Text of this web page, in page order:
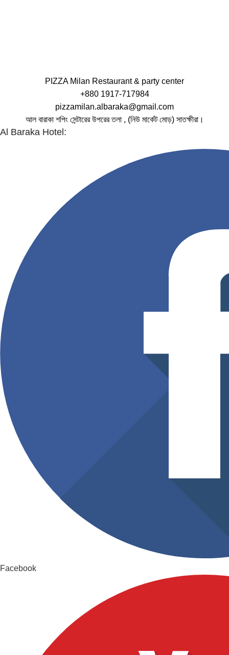
PIZZA Milan Restaurant & party center
+880 1917-717984
pizzamilan.albaraka@gmail.com
আল বারাকা শপিং সেন্টারের উপরের তলা , (নিউ মার্কেট মোড়) সাতক্ষীরা।
Al Baraka Hotel:
Facebook